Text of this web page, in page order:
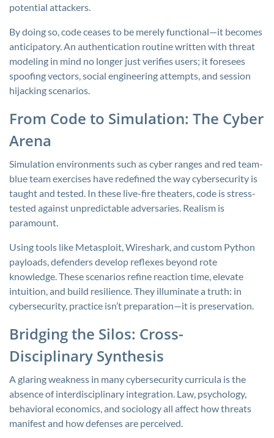
potential attackers.
By doing so, code ceases to be merely functional—it becomes
anticipatory. An authentication routine written with threat
modeling in mind no longer just verifies users; it foresees
spoofing vectors, social engineering attempts, and session
hijacking scenarios.
From Code to Simulation: The Cyber
Arena
Simulation environments such as cyber ranges and red team-
blue team exercises have redefined the way cybersecurity is
taught and tested. In these live-fire theaters, code is stress-
tested against unpredictable adversaries. Realism is
paramount.
Using tools like Metasploit, Wireshark, and custom Python
payloads, defenders develop reflexes beyond rote
knowledge. These scenarios refine reaction time, elevate
intuition, and build resilience. They illuminate a truth: in
cybersecurity, practice isn’t preparation—it is preservation.
Bridging the Silos: Cross-
Disciplinary Synthesis
A glaring weakness in many cybersecurity curricula is the
absence of interdisciplinary integration. Law, psychology,
behavioral economics, and sociology all affect how threats
manifest and how defenses are perceived.